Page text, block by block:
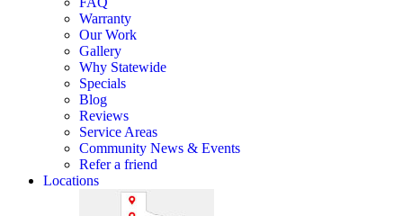
Warranty
Our Work
Gallery
Why Statewide
Specials
Blog
Reviews
Service Areas
Community News & Events
Refer a friend
Locations